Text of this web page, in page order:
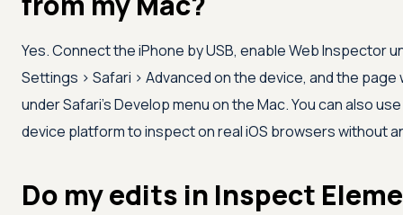
Yes. Connect the iPhone by USB, enable Web Inspector
Settings > Safari > Advanced on the device, and the page
under Safari's Develop menu on the Mac. You can also
device platform to inspect on real iOS browsers without
Do my edits in Inspect